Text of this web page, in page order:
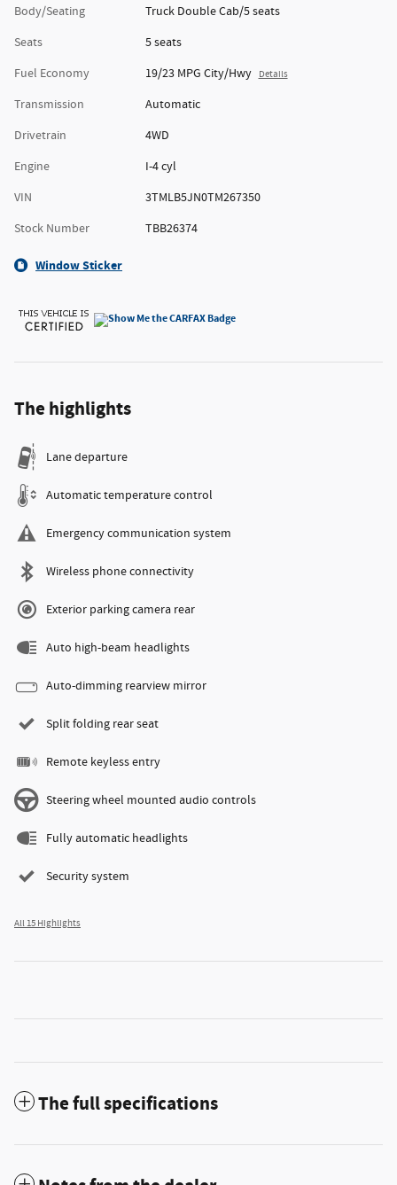
Body/Seating
Truck Double Cab/5 seats
Seats
5 seats
Fuel Economy
19/23 MPG City/Hwy Details
Transmission
Automatic
Drivetrain
4WD
Engine
I-4 cyl
VIN
3TMLB5JN0TM267350
Stock Number
TBB26374
Window Sticker
The highlights
Lane departure
Automatic temperature control
Emergency communication system
Wireless phone connectivity
Exterior parking camera rear
Auto high-beam headlights
Auto-dimming rearview mirror
Split folding rear seat
Remote keyless entry
Steering wheel mounted audio controls
Fully automatic headlights
Security system
All 15 Highlights
The full specifications